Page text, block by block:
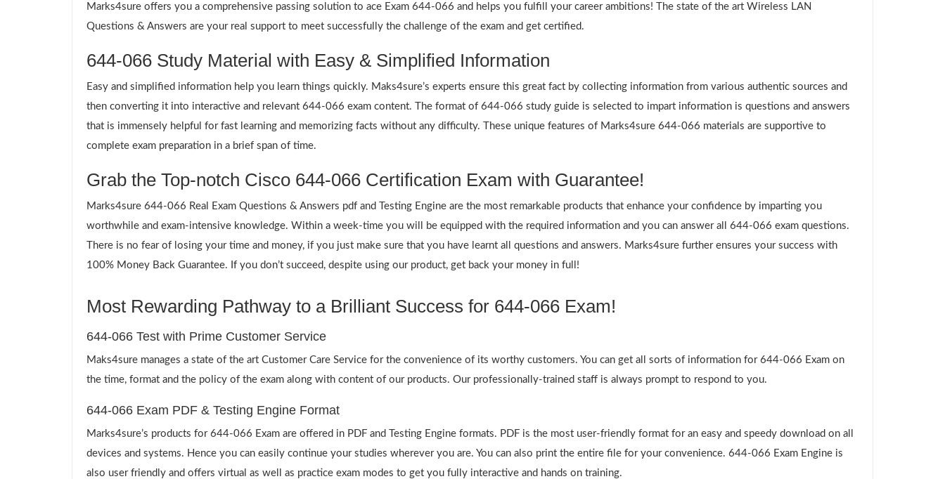
Marks4sure offers you a comprehensive passing solution to ace Exam 644-066 and helps you fulfill your career ambitions! The state of the art Wireless LAN
Questions & Answers are your real support to meet successfully the challenge of the exam and get certified.
644-066 Study Material with Easy & Simplified Information
Easy and simplified information help you learn things quickly. Maks4sure’s experts ensure this great fact by collecting information from various authentic sources and
then converting it into interactive and relevant 644-066 exam content. The format of 644-066 study guide is selected to impart information is questions and answers
that is immensely helpful for fast learning and memorizing facts without any difficulty. These unique features of Marks4sure 644-066 materials are supportive to
complete exam preparation in a brief span of time.
Grab the Top-notch Cisco 644-066 Certification Exam with Guarantee!
Marks4sure 644-066 Real Exam Questions & Answers pdf and Testing Engine are the most remarkable products that enhance your confidence by imparting you
worthwhile and exam-intensive knowledge. Within a week-time you will be equipped with the required information and you can answer all 644-066 exam questions.
There is no fear of losing your time and money, if you just make sure that you have learnt all questions and answers. Marks4sure further ensures your success with
100% Money Back Guarantee. If you don’t succeed, despite using our product, get back your money in full!
Most Rewarding Pathway to a Brilliant Success for 644-066 Exam!
644-066 Test with Prime Customer Service
Maks4sure manages a state of the art Customer Care Service for the convenience of its worthy customers. You can get all sorts of information for 644-066 Exam on
the time, format and the policy of the exam along with content of our products. Our professionally-trained staff is always prompt to respond to you.
644-066 Exam PDF & Testing Engine Format
Marks4sure’s products for 644-066 Exam are offered in PDF and Testing Engine formats. PDF is the most user-friendly format for an easy and speedy download on all
devices and systems. Hence you can easily continue your studies wherever you are. You can also print the entire file for your convenience. 644-066 Exam Engine is
also user friendly and offers virtual as well as practice exam modes to get you fully interactive and hands on training.